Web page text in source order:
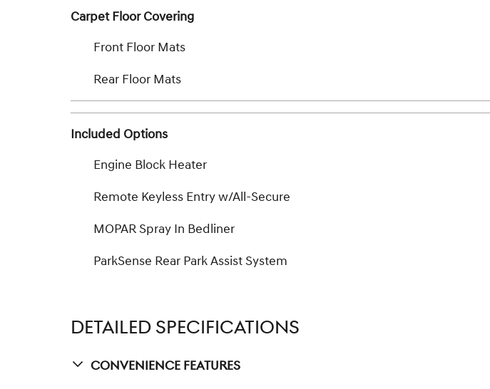
Carpet Floor Covering
Front Floor Mats
Rear Floor Mats
Included Options
Engine Block Heater
Remote Keyless Entry w/All-Secure
MOPAR Spray In Bedliner
ParkSense Rear Park Assist System
DETAILED SPECIFICATIONS
Convenience Features